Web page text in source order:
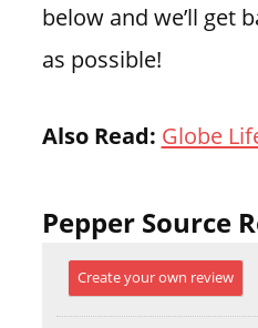
below and we’ll get
as possible!
Also Read: Globe
Pepper Source
Create your own review